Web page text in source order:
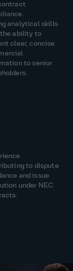
analytical skills
ability to
clear, concise
to senior
to dispute
and issue
under NEC